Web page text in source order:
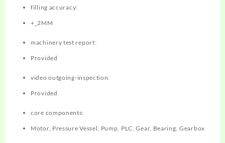
filling accuracy:
+_2MM
machinery test report:
Provided
video outgoing-inspection:
Provided
core components:
Motor, Pressure Vessel, Pump, PLC, Gear, Bearing, Gearbox